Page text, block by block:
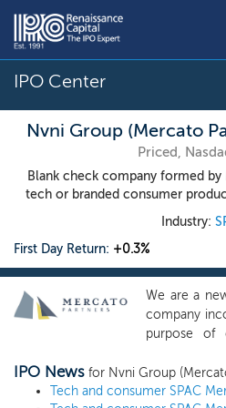
IPO Center
Nvni Group (Mercato
Priced,
Blank check company formed
tech or branded consumer
Industry:
First Day Return: +0.3%
We are a
company
purpose of
stock
purchase,
business
IPO News for Nvni Group